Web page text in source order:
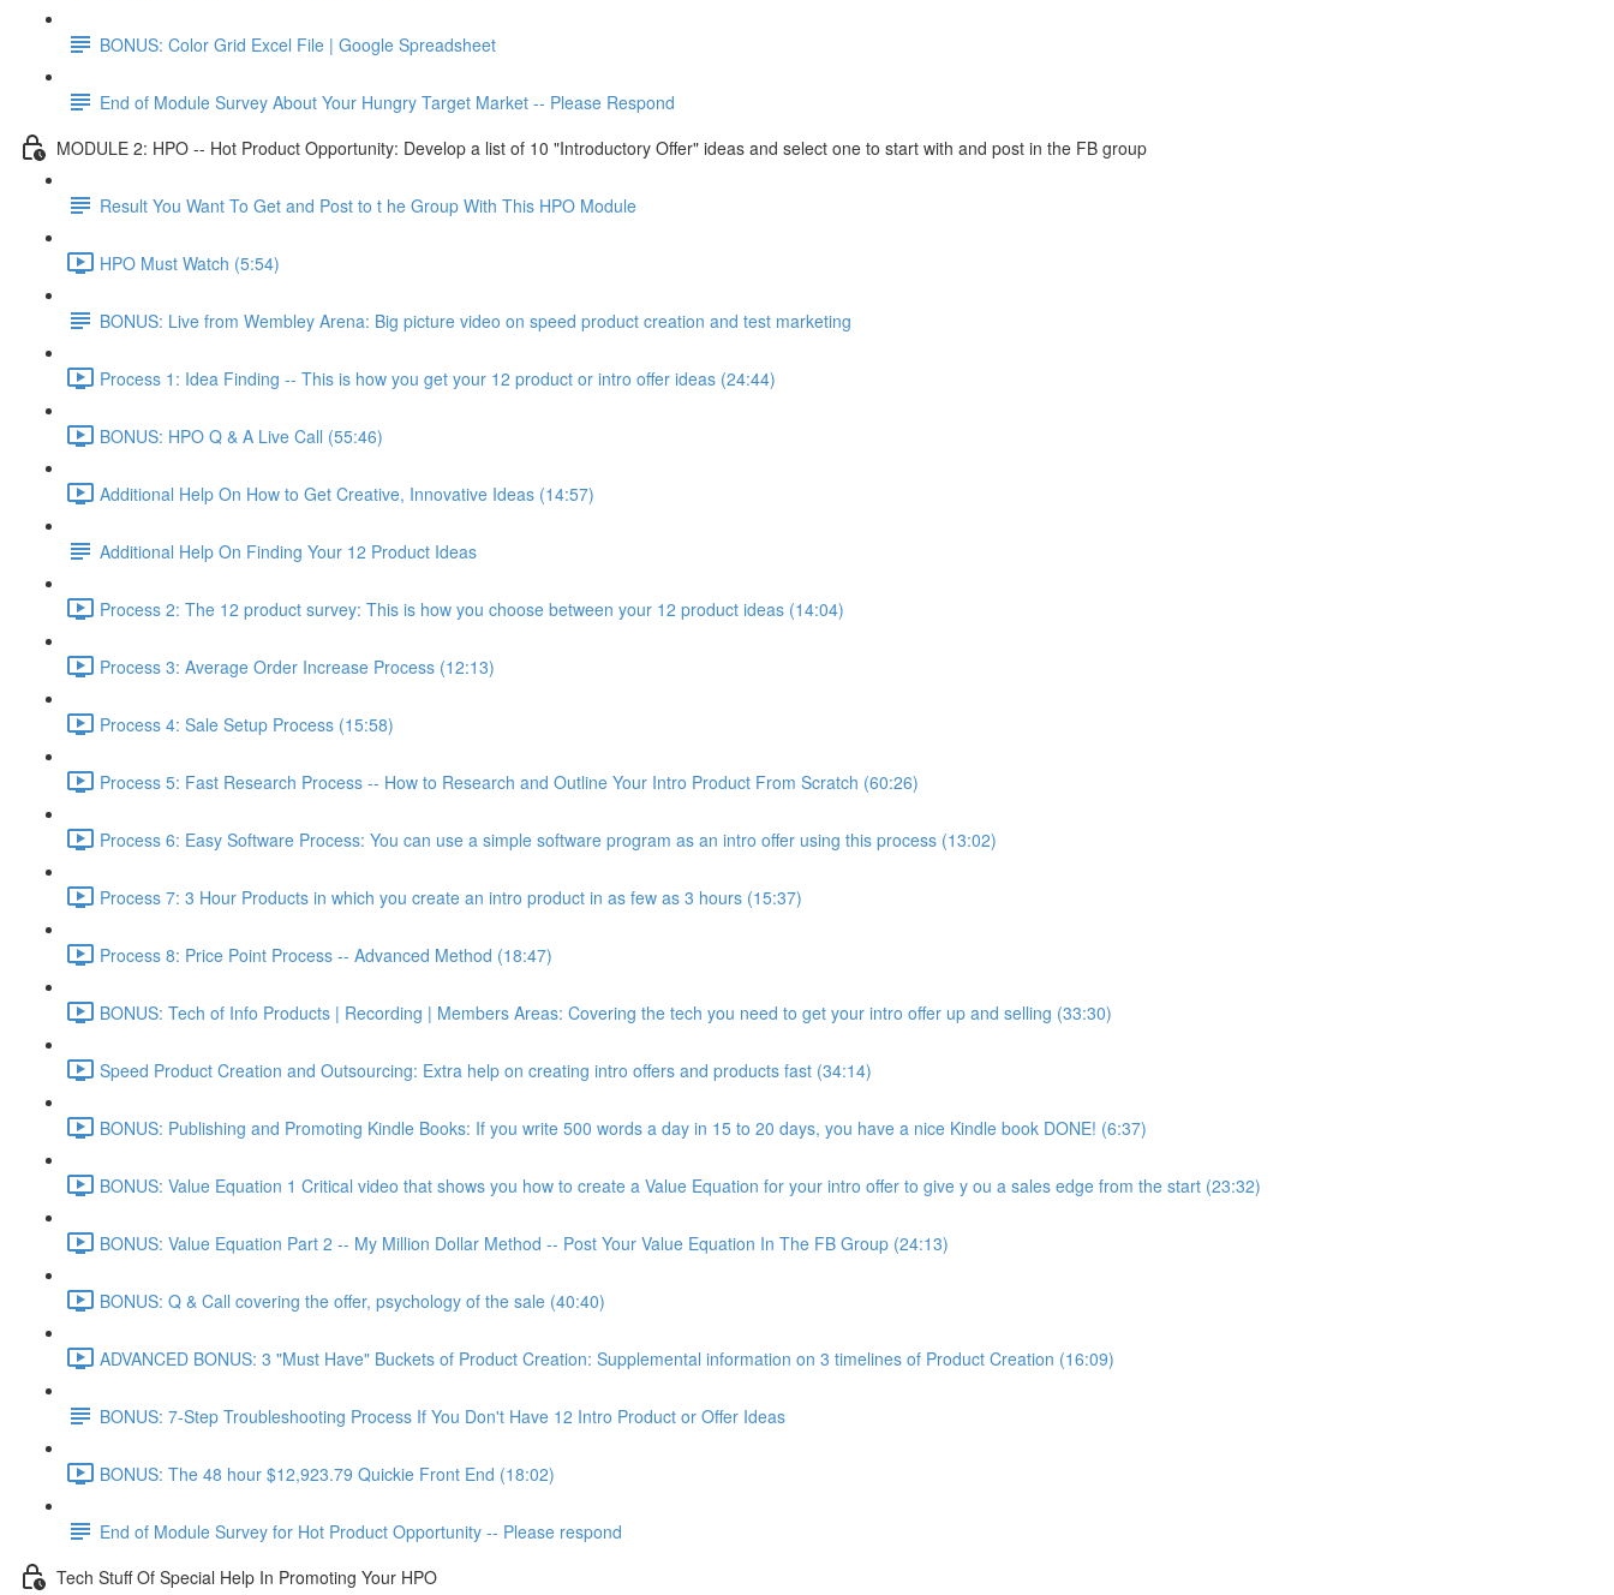
BONUS: Color Grid Excel File | Google Spreadsheet
End of Module Survey About Your Hungry Target Market -- Please Respond
MODULE 2: HPO -- Hot Product Opportunity: Develop a list of 10 "Introductory Offer" ideas and select one to start with and post in the FB group
Result You Want To Get and Post to t he Group With This HPO Module
HPO Must Watch (5:54)
BONUS: Live from Wembley Arena: Big picture video on speed product creation and test marketing
Process 1: Idea Finding -- This is how you get your 12 product or intro offer ideas (24:44)
BONUS: HPO Q & A Live Call (55:46)
Additional Help On How to Get Creative, Innovative Ideas (14:57)
Additional Help On Finding Your 12 Product Ideas
Process 2: The 12 product survey: This is how you choose between your 12 product ideas (14:04)
Process 3: Average Order Increase Process (12:13)
Process 4: Sale Setup Process (15:58)
Process 5: Fast Research Process -- How to Research and Outline Your Intro Product From Scratch (60:26)
Process 6: Easy Software Process: You can use a simple software program as an intro offer using this process (13:02)
Process 7: 3 Hour Products in which you create an intro product in as few as 3 hours (15:37)
Process 8: Price Point Process -- Advanced Method (18:47)
BONUS: Tech of Info Products | Recording | Members Areas: Covering the tech you need to get your intro offer up and selling (33:30)
Speed Product Creation and Outsourcing: Extra help on creating intro offers and products fast (34:14)
BONUS: Publishing and Promoting Kindle Books: If you write 500 words a day in 15 to 20 days, you have a nice Kindle book DONE! (6:37)
BONUS: Value Equation 1 Critical video that shows you how to create a Value Equation for your intro offer to give y ou a sales edge from the start (23:32)
BONUS: Value Equation Part 2 -- My Million Dollar Method -- Post Your Value Equation In The FB Group (24:13)
BONUS: Q & Call covering the offer, psychology of the sale (40:40)
ADVANCED BONUS: 3 "Must Have" Buckets of Product Creation: Supplemental information on 3 timelines of Product Creation (16:09)
BONUS: 7-Step Troubleshooting Process If You Don't Have 12 Intro Product or Offer Ideas
BONUS: The 48 hour $12,923.79 Quickie Front End (18:02)
End of Module Survey for Hot Product Opportunity -- Please respond
Tech Stuff Of Special Help In Promoting Your HPO